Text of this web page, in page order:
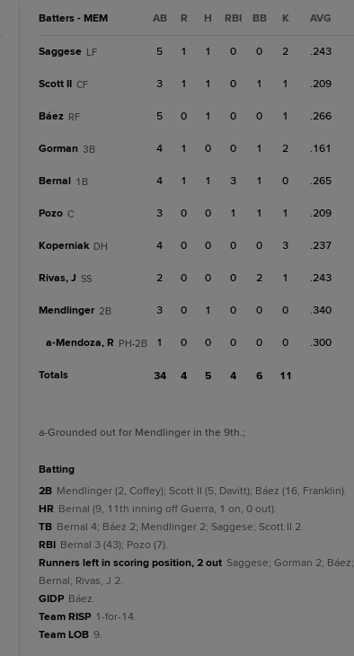
Batters - MEM AB R H RBI BB K AVG
Saggese LF 5 1 1 0 0 2 .243
Scott II CF 3 1 1 0 1 1 .209
Báez RF 5 0 1 0 0 1 .266
Gorman 3B 4 1 0 0 1 2 .161
Bernal 1B 4 1 1 3 1 0 .265
Pozo C 3 0 0 1 1 1 .209
Koperniak DH 4 0 0 0 0 3 .237
Rivas, J SS 2 0 0 0 2 1 .243
Mendlinger 2B 3 0 1 0 0 0 .340
a-Mendoza, R PH-2B 1 0 0 0 0 0 .300
Totals 34 4 5 4 6 11
a-Grounded out for Mendlinger in the 9th.;
batting
2B Mendlinger (2, Coffey); Scott II (5, Davitt); Báez (16, Franklin).
HR Bernal (9, 11th inning off Guerra, 1 on, 0 out).
TB Bernal 4; Báez 2; Mendlinger 2; Saggese; Scott II 2.
RBI Bernal 3 (43); Pozo (7).
Runners left in scoring position, 2 out Saggese; Gorman 2; Báez;
Bernal; Rivas, J 2.
GIDP Báez.
Team RISP 1-for-14.
Team LOB 9.